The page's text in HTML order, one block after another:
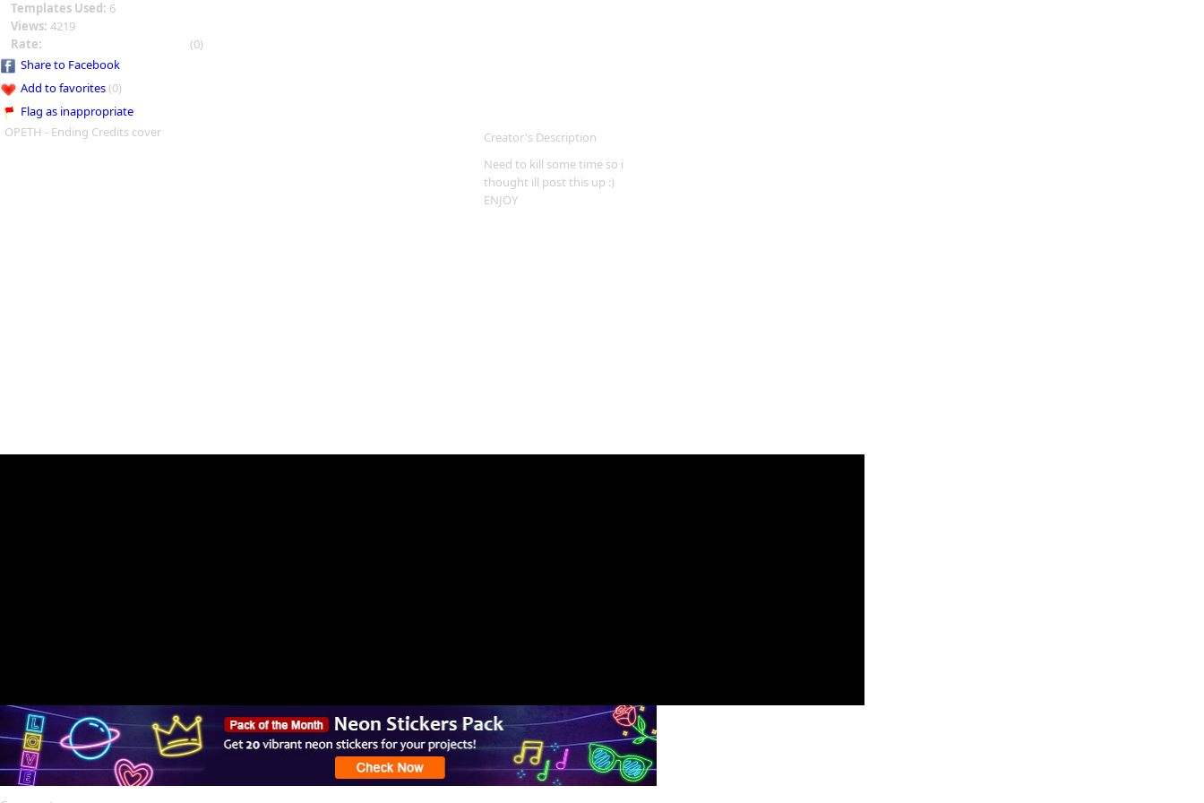
Templates Used: 6
Views: 4219
Rate:
(0)
Share to Facebook
Add to favorites(0)
Flag as inappropriate
OPETH - Ending Credits cover
Creator's Description
Need to kill some time so i
thought ill post this up :)
ENJOY